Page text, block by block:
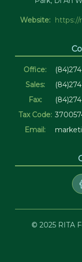
Website: https://
Office:
Sales:
Fax:
Tax Code:
Email:
© 2025 RITA